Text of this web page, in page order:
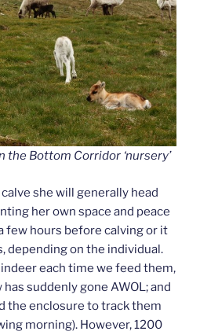
the Bottom Corridor ‘nursery’
she will generally head
her own space and peace
few hours before calving or it
depending on the individual.
each time we feed them,
suddenly gone AWOL; and
the enclosure to track them
morning). However, 1200